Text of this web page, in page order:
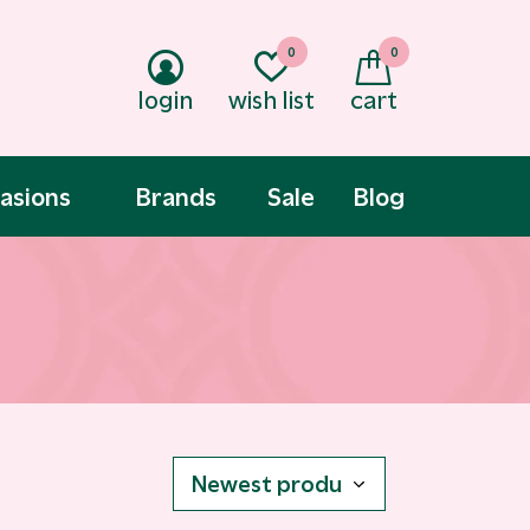
Sale
Brands Blog
login wish list
0
cart
0